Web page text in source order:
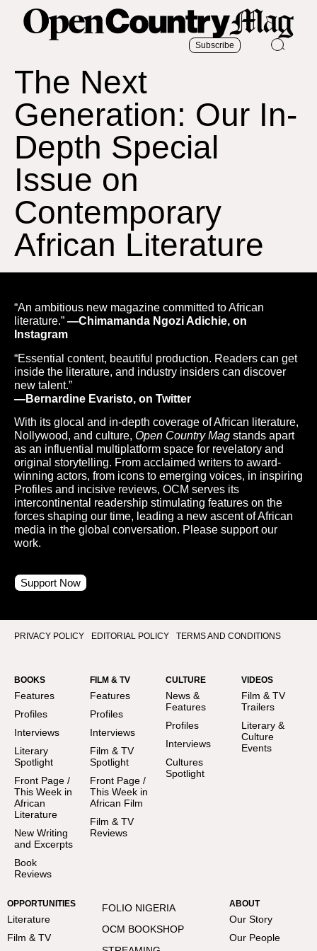
Subscribe
The Next
Generation: Our In-
Depth Special
Issue on
Contemporary
African Literature
“An ambitious new magazine committed to African
literature.” —Chimamanda Ngozi Adichie, on
Instagram
“Essential content, beautiful production. Readers can get
inside the literature, and industry insiders can discover
new talent.”
—Bernardine Evaristo, on Twitter
With its glocal and in-depth coverage of African literature,
Nollywood, and culture, Open Country Mag stands apart
as an influential multiplatform space for revelatory and
original storytelling. From acclaimed writers to award-
winning actors, from icons to emerging voices, in inspiring
Profiles and incisive reviews, OCM serves its
intercontinental readership stimulating features on the
forces shaping our time, leading a new ascent of African
media in the global conversation. Please support our
work.
Support Now
PRIVACY POLICY EDITORIAL POLICY TERMS AND CONDITIONS
BOOKS
Features
Profiles
Interviews
Literary
Spotlight
Front Page /
This Week in
African
Literature
New Writing
and Excerpts
Book
Reviews
FILM & TV
Features
Profiles
Interviews
Film & TV
Spotlight
Front Page /
This Week in
African Film
Film & TV
Reviews
CULTURE
News &
Features
Profiles
Interviews
Cultures
Spotlight
VIDEOS
Film & TV
Trailers
Literary &
Culture
Events
OPPORTUNITIES
Literature
Film & TV
FOLIO NIGERIA
OCM BOOKSHOP
ABOUT
Our Story
Our People